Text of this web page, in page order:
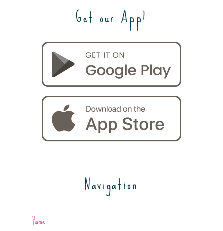
Get our App!
Navigation
Home